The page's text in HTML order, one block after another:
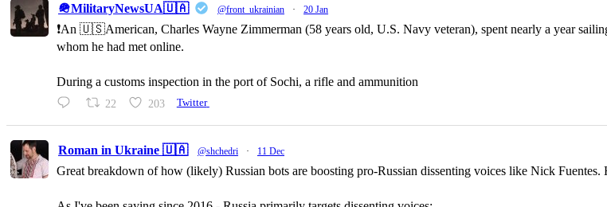
🪖MilitaryNewsUA🇺🇦 @front_ukrainian · 20 Jan
❗️An 🇺🇸American, Charles Wayne Zimmerman (58 years old, U.S. Navy veteran), spent nearly a year
whom he had met online.
During a customs inspection in the port of Sochi, a rifle and ammunition
22 203 Twitter
Roman in Ukraine 🇺🇦 @shchedri · 11 Dec
Great breakdown of how (likely) Russian bots are boosting pro-Russian dissenting voices like Nick Fuentes.